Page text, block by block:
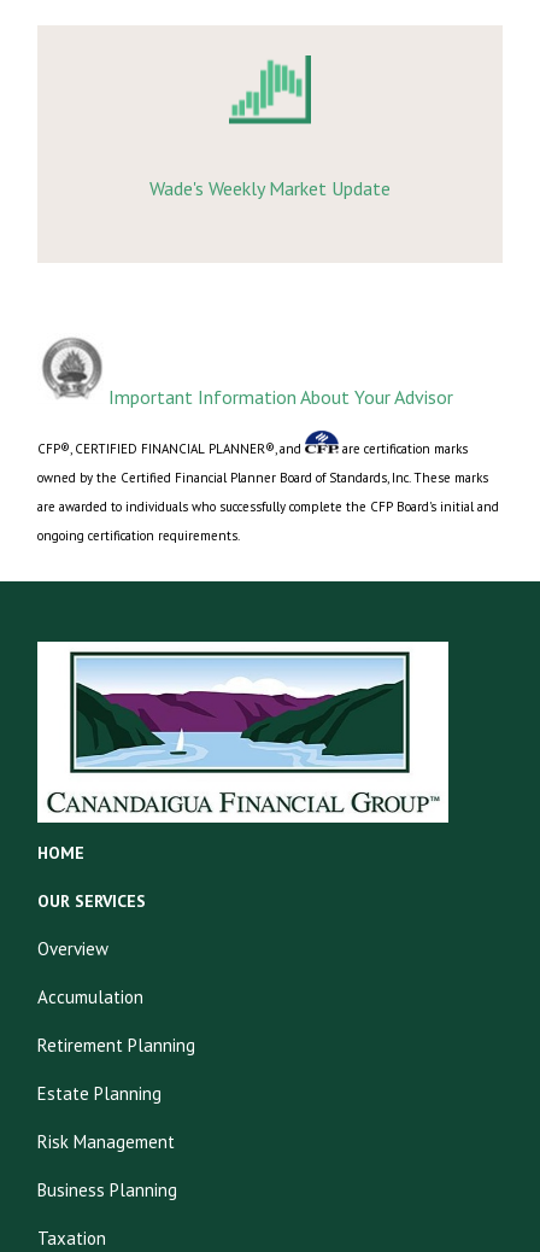
Wade's Weekly Market Update
Important Information About Your Advisor
CFP®, CERTIFIED FINANCIAL PLANNER®, and
are certification marks
owned by the Certified Financial Planner Board of Standards, Inc. These marks
are awarded to individuals who successfully complete the CFP Board's initial and
ongoing certification requirements.
HOME
OUR SERVICES
Overview
Accumulation
Retirement Planning
Estate Planning
Risk Management
Business Planning
Taxation